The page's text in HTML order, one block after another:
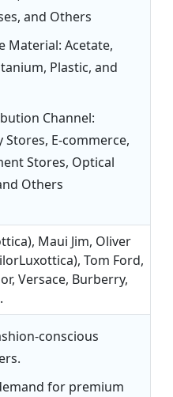
and Others
Material: Acetate,
Plastic, and
Channel:
Stores, E-commerce,
Stores, Optical
Others
Maui Jim, Oliver
Tom Ford,
Versace, Burberry,
conscious
for premium